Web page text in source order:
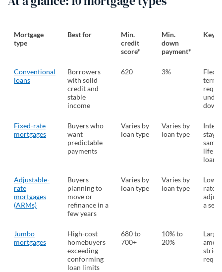
Mortgage
type
Best for
Min.
credit
score*
Min.
down
payment*
Key
Conventional
loans
Borrowers
with solid
credit and
stable
income
620 3%
down
Fixed-rate
mortgages
Buyers who
want
predictable
payments
Varies by
loan type
Varies by
loan type
stays
same
life
loan
Adjustable-
rate
mortgages
(ARMs)
Buyers
planning to
move or
refinance in a
few years
Varies by
loan type
Varies by
loan type
rate
a set
Jumbo
mortgages
High-cost
homebuyers
exceeding
conforming
loan limits
680 to
700+
10% to
20%